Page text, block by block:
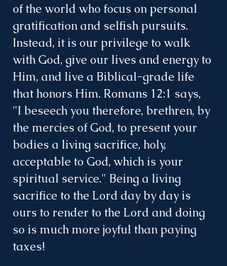
of the world who focus on personal
gratification and selfish pursuits.
Instead, it is our privilege to walk
with God, give our lives and energy to
Him, and live a Biblical-grade life
that honors Him. Romans 12:1 says,
"I beseech you therefore, brethren, by
the mercies of God, to present your
bodies a living sacrifice, holy,
acceptable to God, which is your
spiritual service." Being a living
sacrifice to the Lord day by day is
ours to render to the Lord and doing
so is much more joyful than paying
taxes!